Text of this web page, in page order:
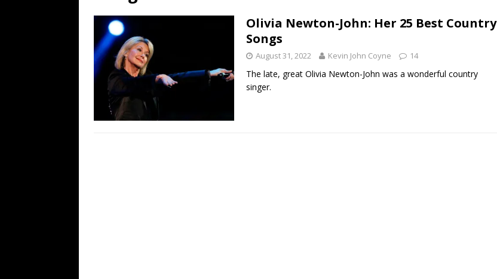
Every No. 1 Single of the 2000s: Kenny Chesney featuring Uncle Kracker,
“When the Sun Goes Down”
The Best Albums of 2026
Olivia Newton-John: Her 25 Best Country
Songs
August 31, 2022 Kevin John Coyne 14
The late, great Olivia Newton-John was a wonderful country
singer.